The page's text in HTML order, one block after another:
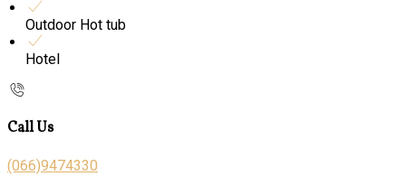
Outdoor Hot tub
Hotel
Call Us
(066)9474330